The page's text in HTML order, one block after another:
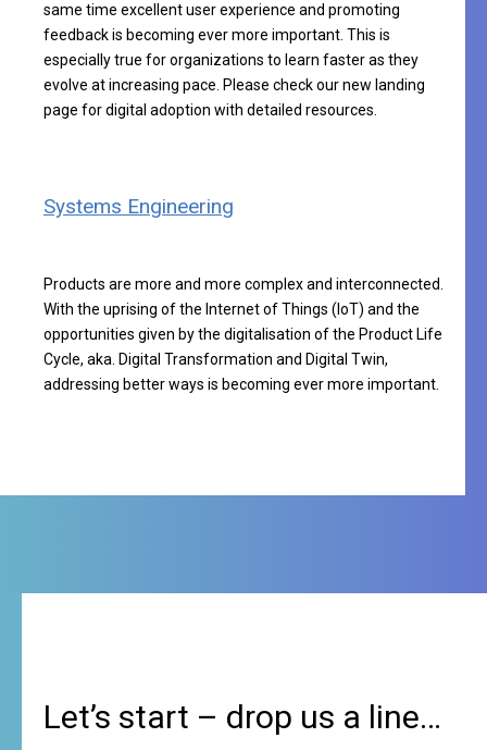
same time excellent user experience and promoting
feedback is becoming ever more important. This is
especially true for organizations to learn faster as they
evolve at increasing pace. Please check our new landing
page for digital adoption with detailed resources.
Systems Engineering
Products are more and more complex and interconnected.
With the uprising of the Internet of Things (IoT) and the
opportunities given by the digitalisation of the Product Life
Cycle, aka. Digital Transformation and Digital Twin,
addressing better ways is becoming ever more important.
Let’s start – drop us a line…